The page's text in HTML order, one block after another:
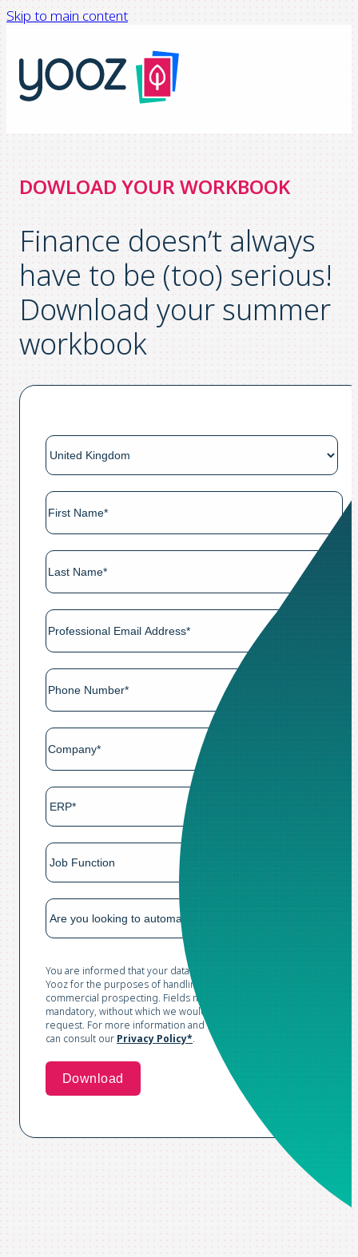
Skip to main content
DOWLOAD YOUR WORKBOOK
Finance doesn’t always
have to be (too) serious!
Download your summer
workbook
You are informed that your data is collected and processed by
Yooz for the purposes of handling your request and conducting
commercial prospecting. Fields marked with an asterisk are
mandatory, without which we would not be able to process your
request. For more information and to exercise your rights, you
can consult our Privacy Policy*.